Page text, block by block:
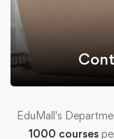
EduMall's
1000 courses